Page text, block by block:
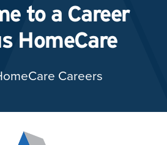
to a Career
HomeCare
Careers